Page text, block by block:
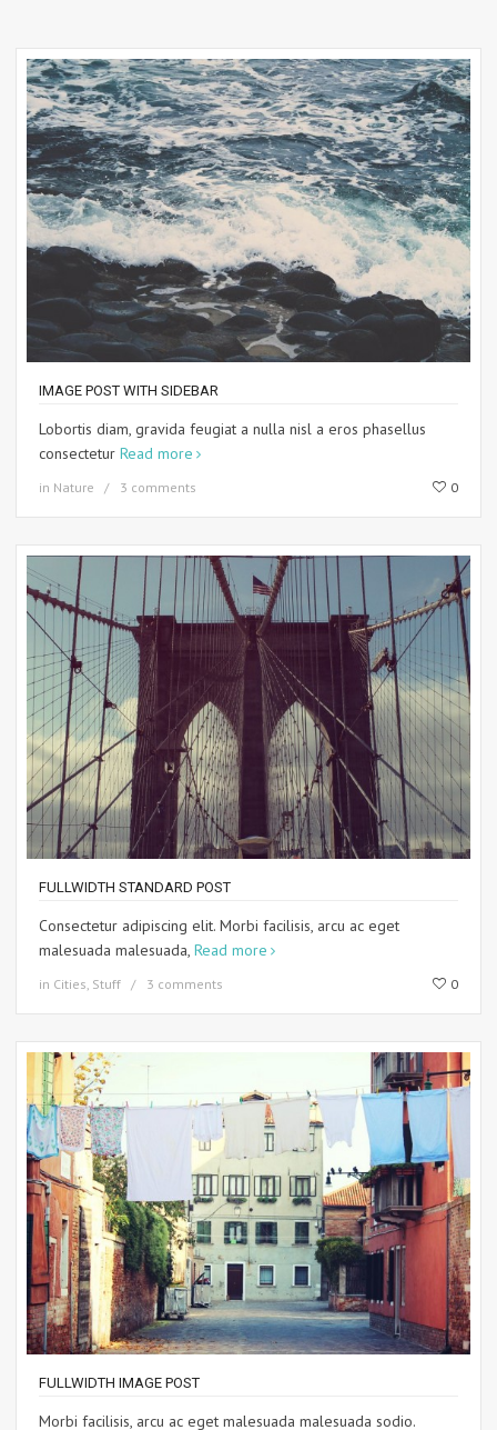
IMAGE POST WITH SIDEBAR
Lobortis diam, gravida feugiat a nulla nisl a eros phasellus
consectetur Read more
in Nature 3 comments 0
FULLWIDTH STANDARD POST
Consectetur adipiscing elit. Morbi facilisis, arcu ac eget
malesuada malesuada, Read more
in Cities Stuff 3 comments 0
FULLWIDTH IMAGE POST
Morbi facilisis, arcu ac eget malesuada malesuada sodio.